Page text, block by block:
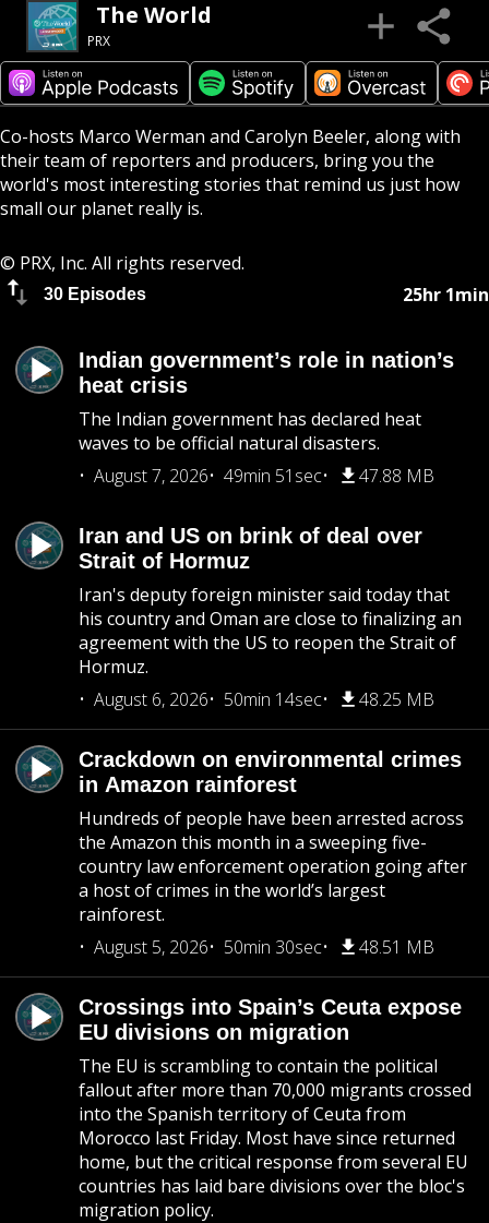
The World
PRX
Co-hosts Marco Werman and Carolyn Beeler, along with
their team of reporters and producers, bring you the
world's most interesting stories that remind us just how
small our planet really is.
© PRX, Inc. All rights reserved.
30 Episodes 25hr 1min
Indian government’s role in nation’s
heat crisis
The Indian government has declared heat
waves to be official natural disasters.
August 7, 2026
49min 51sec 47.88 MB
Iran and US on brink of deal over
Strait of Hormuz
Iran's deputy foreign minister said today that
his country and Oman are close to finalizing an
agreement with the US to reopen the Strait of
Hormuz.
August 6, 2026
50min 14sec 48.25 MB
Crackdown on environmental crimes
in Amazon rainforest
Hundreds of people have been arrested across
the Amazon this month in a sweeping five-
country law enforcement operation going after
a host of crimes in the world’s largest
rainforest.
August 5, 2026
50min 30sec 48.51 MB
Crossings into Spain’s Ceuta expose
EU divisions on migration
The EU is scrambling to contain the political
fallout after more than 70,000 migrants crossed
into the Spanish territory of Ceuta from
Morocco last Friday. Most have since returned
home, but the critical response from several EU
countries has laid bare divisions over the bloc's
migration policy.